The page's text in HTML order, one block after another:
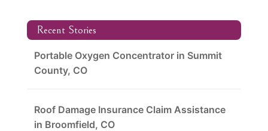
Recent Stories
Portable Oxygen Concentrator in Summit
County, CO
Roof Damage Insurance Claim Assistance
in Broomfield, CO